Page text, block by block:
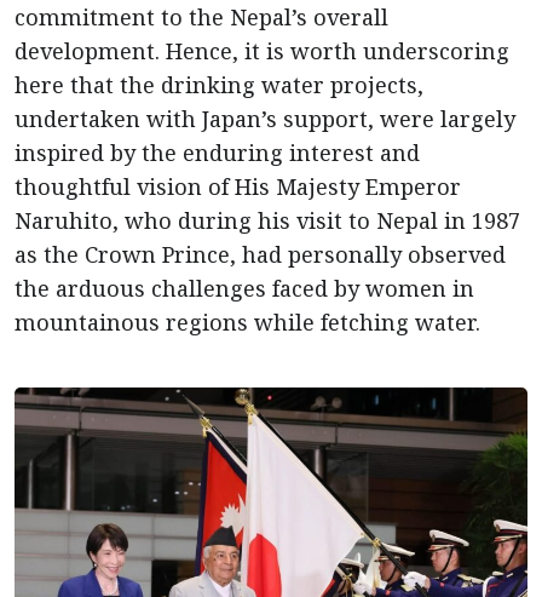
commitment to the Nepal’s overall
development. Hence, it is worth underscoring
here that the drinking water projects,
undertaken with Japan’s support, were largely
inspired by the enduring interest and
thoughtful vision of His Majesty Emperor
Naruhito, who during his visit to Nepal in 1987
as the Crown Prince, had personally observed
the arduous challenges faced by women in
mountainous regions while fetching water.